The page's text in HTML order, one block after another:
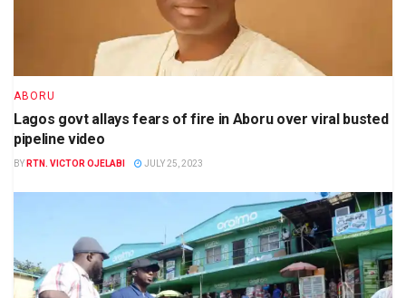
ABORU
Lagos govt allays fears of fire in Aboru over viral busted
pipeline video
BY RTN. VICTOR OJELABI JULY 25, 2023